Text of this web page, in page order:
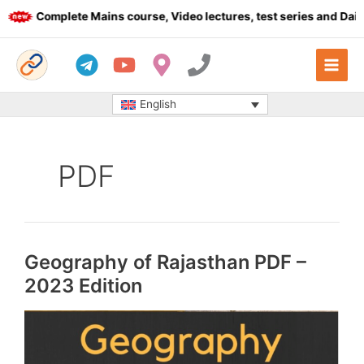
Skip
Complete Mains course, Video lectures, test series and Daily
English
PDF
Geography of Rajasthan PDF –
2023 Edition